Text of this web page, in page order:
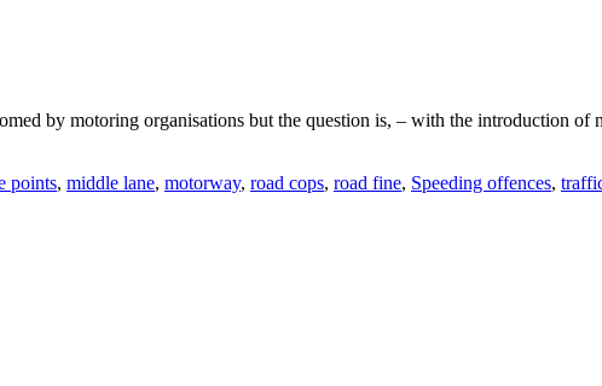
by motoring organisations but the question is, – with the introduction
points, middle lane, motorway, road cops, road fine, Speeding offences,